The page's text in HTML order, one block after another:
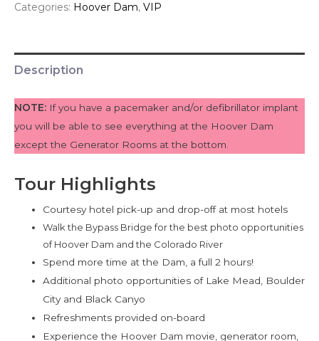
Categories: Hoover Dam, VIP
Description
NOTE: If you have a pacemaker and/or defibrillator implant
you will be able to see everything at the Hoover Dam
except the Generator Rooms at the bottom.
Tour Highlights
Courtesy hotel pick-up and drop-off at most hotels
Walk the Bypass Bridge for the best photo opportunities
of Hoover Dam and the Colorado River
Spend more time at the Dam, a full 2 hours!
Additional photo opportunities of Lake Mead, Boulder
City and Black Canyo
Refreshments provided on-board
Experience the Hoover Dam movie, generator room,